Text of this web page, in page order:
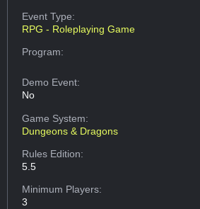
Event Type:
RPG - Roleplaying Game
Program:
Demo Event:
No
Game System:
Dungeons & Dragons
Rules Edition:
5.5
Minimum Players:
3